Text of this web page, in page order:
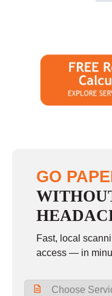
GO
Fast, local
access — in